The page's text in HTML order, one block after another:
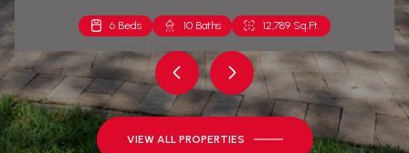
6 Beds 10 Baths 12,789 Sq.Ft.
2 Beds 2 Baths 1,271 Sq.Ft.
VIEW ALL PROPERTIES